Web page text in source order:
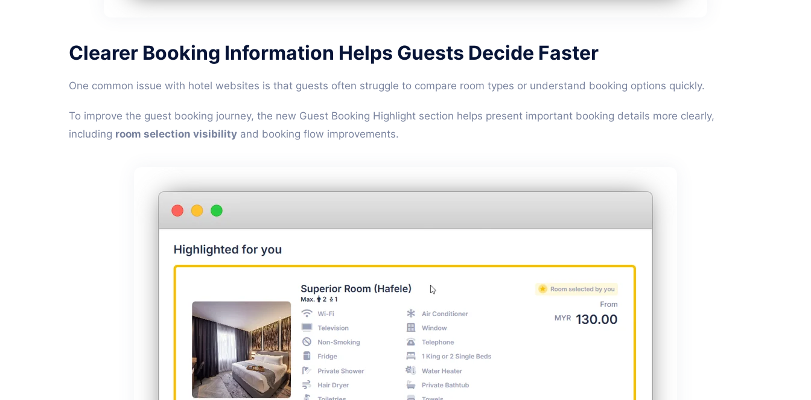
Clearer Booking Information Helps Guests Decide Faster
One common issue with hotel websites is that guests often struggle to compare room types or understand booking options quickly.
To improve the guest booking journey, the new Guest Booking Highlight section helps present important booking details more clearly,
including room selection visibility and booking flow improvements.